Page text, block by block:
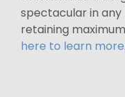
spectacular in any
retaining
here to learn more.